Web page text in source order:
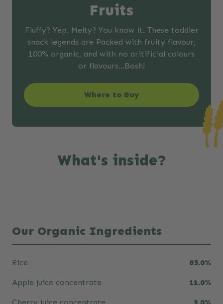
Fruits
Fluffy? Yep. Melty? You know it. These toddler
snack legends are Packed with fruity flavour,
100% organic, and with no aritificial colours
or flavours…Bosh!
Where to Buy
What's inside?
Our Organic Ingredients
Rice 85.0%
Apple juice concentrate 11.0%